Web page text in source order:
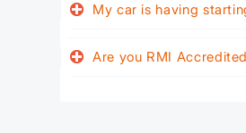
My car is having
Are you RMI